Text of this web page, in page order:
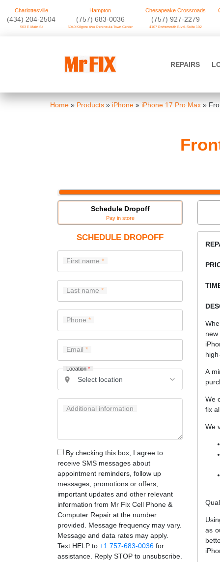
Charlottesville
‪(434) 204-2504
503 E Main St
Hampton
(757) 683-0036
5040 Kilgore Ave Peninsula Town Center
Chesapeake Crossroads
(757) 927-2279
4107 Portsmouth Blvd. Suite 102
REPAIRS
Home » Products » iPhone » iPhone 17 Pro Max »
Schedule Dropoff
Pay in store
SCHEDULE DROPOFF
First name
Last name
Phone
Email
Location *
Additional information
By checking this box, I agree to
receive SMS messages about
appointment reminders, follow up
messages, promotions or offers,
important updates and other relevant
information from Mr Fix Cell Phone &
Computer Repair at the number
provided. Message frequency may vary.
Message and data rates may apply.
Text HELP to +1 757-683-0036 for
assistance. Reply STOP to unsubscribe.
A
We
fix
We
as